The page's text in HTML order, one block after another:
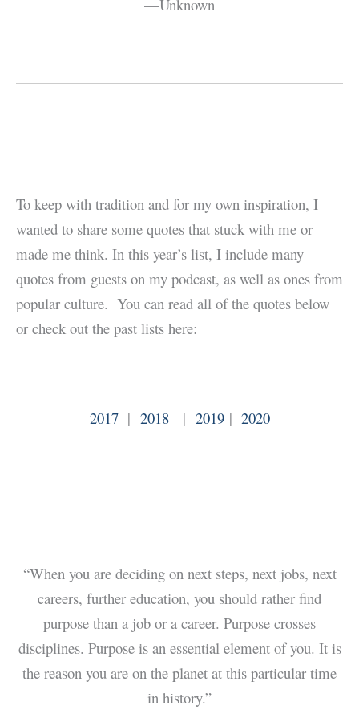
—Unknown
To keep with tradition and for my own inspiration, I
wanted to share some quotes that stuck with me or
made me think. In this year’s list, I include many
quotes from guests on my podcast, as well as ones from
popular culture. You can read all of the quotes below
or check out the past lists here:
2017| 2018 | 2019| 2020
“When you are deciding on next steps, next jobs, next
careers, further education, you should rather find
purpose than a job or a career. Purpose crosses
disciplines. Purpose is an essential element of you. It is
the reason you are on the planet at this particular time
in history.”